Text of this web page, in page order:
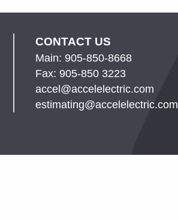
CONTACT US
Main: 905-850-8668
Fax: 905-850 3223
accel@accelelectric.com
estimating@accelelectric.com